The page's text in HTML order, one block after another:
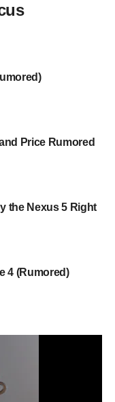
Price Rumored
the Nexus 5 Right
4 (Rumored)